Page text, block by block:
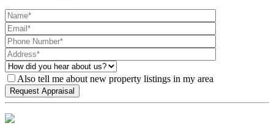
Also tell me about new property listings in my area